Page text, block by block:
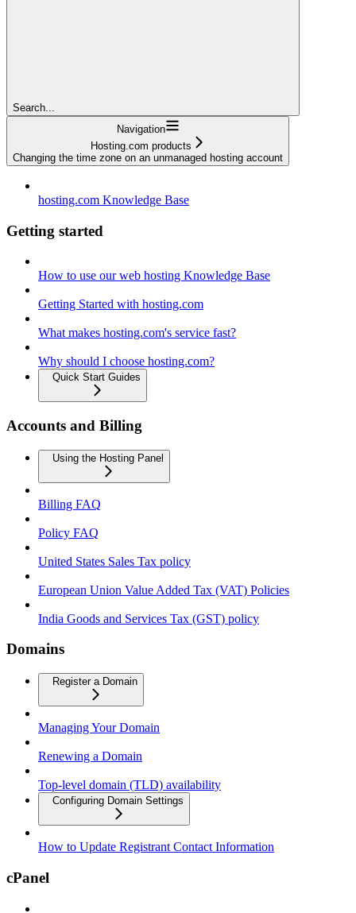
Search...
Navigation
Hosting.com products
Changing the time zone on an unmanaged hosting account
hosting.com Knowledge Base
Getting started
How to use our web hosting Knowledge Base
Getting Started with hosting.com
What makes hosting.com's service fast?
Why should I choose hosting.com?
Quick Start Guides
Accounts and Billing
Using the Hosting Panel
Billing FAQ
Policy FAQ
United States Sales Tax policy
European Union Value Added Tax (VAT) Policies
India Goods and Services Tax (GST) policy
Domains
Register a Domain
Managing Your Domain
Renewing a Domain
Top-level domain (TLD) availability
Configuring Domain Settings
How to Update Registrant Contact Information
cPanel